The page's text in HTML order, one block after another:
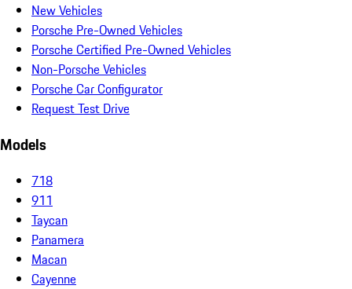
New Vehicles
Porsche Pre-Owned Vehicles
Porsche Certified Pre-Owned Vehicles
Non-Porsche Vehicles
Porsche Car Configurator
Request Test Drive
Models
718
911
Taycan
Panamera
Macan
Cayenne